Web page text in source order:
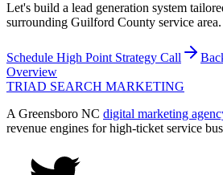
Let's build a lead generation system
surrounding Guilford County service area.
Schedule High Point Strategy Call
Overview
TRIAD SEARCH MARKETING
A Greensboro NC digital marketing
revenue engines for high-ticket service